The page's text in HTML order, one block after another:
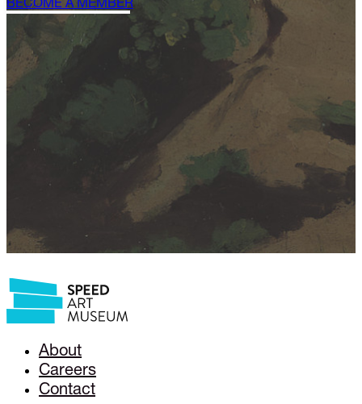
Your Speed is a catalyst for creativity, connection, and
exhibitions, dynamic programs, and accessible
Kentucky and beyond. Join us in making art accessible
perceive the world
BECOME A MEMBER